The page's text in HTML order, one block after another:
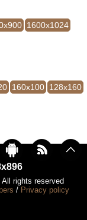
1600x1024
160x100 128x160
All rights reserved
/ Privacy policy